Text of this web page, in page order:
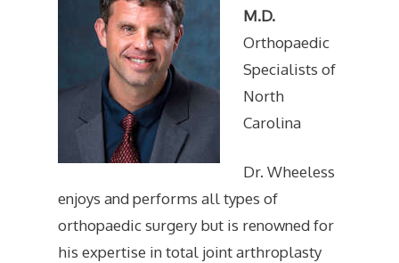
M.D.
Orthopaedic
Specialists of
North
Carolina
Dr. Wheeless
enjoys and performs all types of
orthopaedic surgery but is renowned for
his expertise in total joint arthroplasty